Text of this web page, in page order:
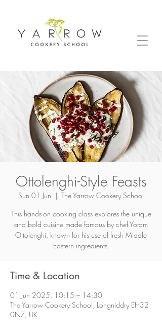
Ottolenghi-Style Feasts
Sun 01 Jun
  |
The Yarrow Cookery School
This hands-on cooking class explores the unique
and bold cuisine made famous by chef Yotam
Ottolenghi, known for his use of fresh Middle
Eastern ingredients.
Time & Location
01 Jun 2025, 10:15 – 14:30
The Yarrow Cookery School, Longniddry EH32
0NZ, UK